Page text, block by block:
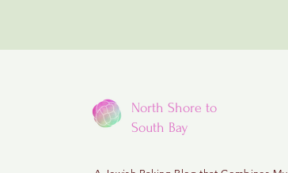
North Shore to
South Bay